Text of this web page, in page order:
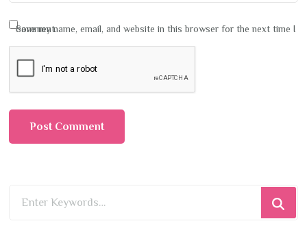
Save my name, email, and website in this browser for the next time I comment.